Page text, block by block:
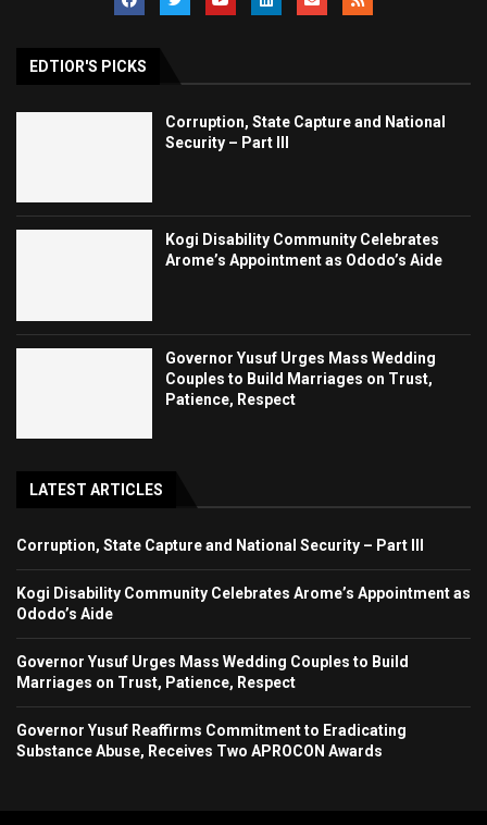
EDTIOR'S PICKS
Corruption, State Capture and National
Security – Part III
Kogi Disability Community Celebrates
Arome’s Appointment as Ododo’s Aide
Governor Yusuf Urges Mass Wedding
Couples to Build Marriages on Trust,
Patience, Respect
LATEST ARTICLES
Corruption, State Capture and National Security – Part III
Kogi Disability Community Celebrates Arome’s Appointment as
Ododo’s Aide
Governor Yusuf Urges Mass Wedding Couples to Build
Marriages on Trust, Patience, Respect
Governor Yusuf Reaffirms Commitment to Eradicating
Substance Abuse, Receives Two APROCON Awards